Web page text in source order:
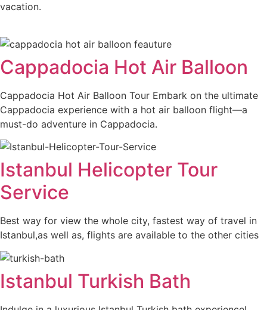
vacation.
Cappadocia Hot Air Balloon
Cappadocia Hot Air Balloon Tour Embark on the ultimate
Cappadocia experience with a hot air balloon flight—a
must-do adventure in Cappadocia.
Istanbul Helicopter Tour
Service
Best way for view the whole city, fastest way of travel in
Istanbul,as well as, flights are available to the other cities
Istanbul Turkish Bath